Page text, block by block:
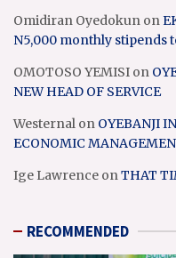
Omidiran Oyedokun on
N5,000 monthly stipends
OMOTOSO YEMISI on
NEW HEAD OF SERVICE
Westernal on OYEBANJI
ECONOMIC
Ige Lawrence onTHAT
RECOMMENDED